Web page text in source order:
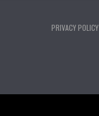
PRIVACY POLICY